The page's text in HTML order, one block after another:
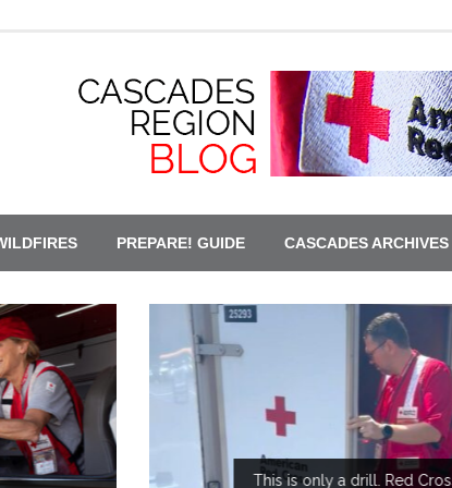
PREPARE! GUIDE CASCADES ARCHIVES
This is only a drill. Red Cross